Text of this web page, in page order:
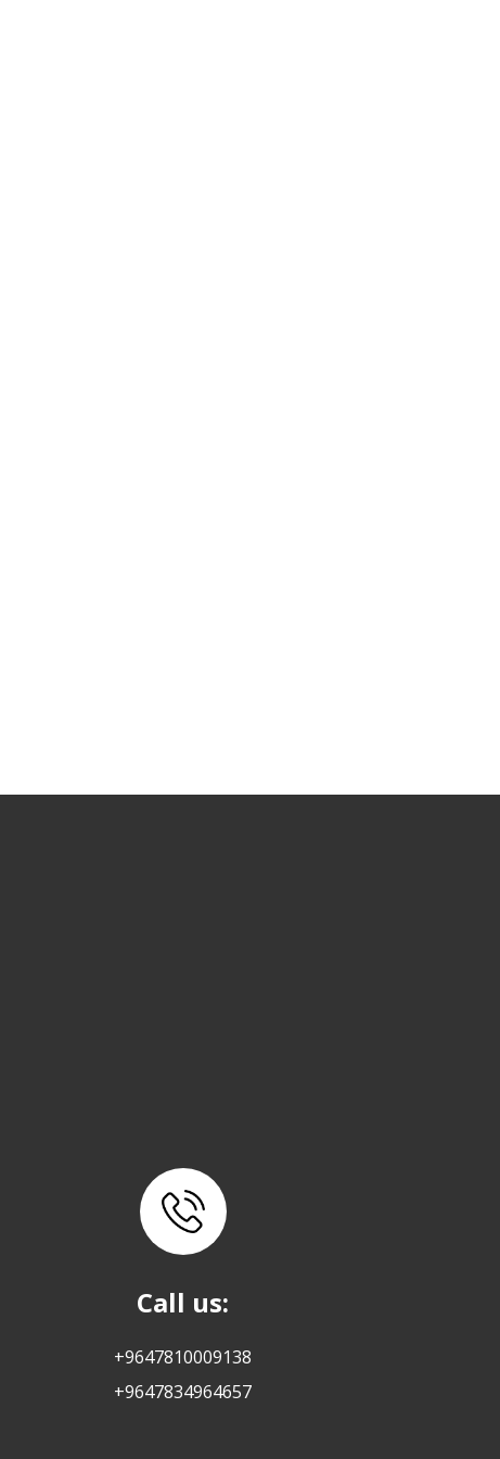
Call us:
+9647810009138
+9647834964657